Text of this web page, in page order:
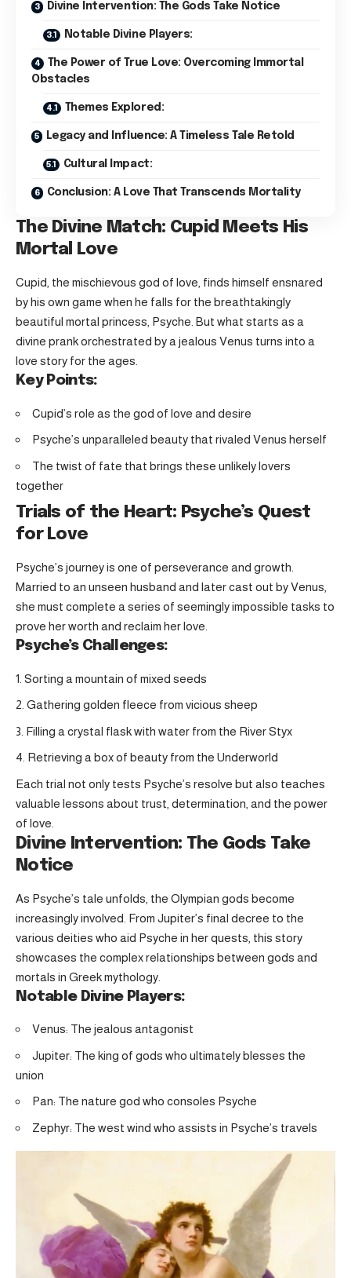
Divine Intervention: The Gods Take Notice
Notable Divine Players:
The Power of True Love: Overcoming Immortal
Obstacles
Themes Explored:
Legacy and Influence: A Timeless Tale Retold
Cultural Impact:
Conclusion: A Love That Transcends Mortality
The Divine Match: Cupid Meets His
Mortal Love
Cupid, the mischievous god of love, finds himself ensnared
by his own game when he falls for the breathtakingly
beautiful mortal princess, Psyche. But what starts as a
divine prank orchestrated by a jealous Venus turns into a
love story for the ages.
Key Points:
Cupid’s role as the god of love and desire
Psyche’s unparalleled beauty that rivaled Venus herself
The twist of fate that brings these unlikely lovers
together
Trials of the Heart: Psyche’s Quest
for Love
Psyche’s journey is one of perseverance and growth.
Married to an unseen husband and later cast out by Venus,
she must complete a series of seemingly impossible tasks to
prove her worth and reclaim her love.
Psyche’s Challenges:
Sorting a mountain of mixed seeds
Gathering golden fleece from vicious sheep
Filling a crystal flask with water from the River Styx
Retrieving a box of beauty from the Underworld
Each trial not only tests Psyche’s resolve but also teaches
valuable lessons about trust, determination, and the power
of love.
Divine Intervention: The Gods Take
Notice
As Psyche’s tale unfolds, the Olympian gods become
increasingly involved. From Jupiter’s final decree to the
various deities who aid Psyche in her quests, this story
showcases the complex relationships between gods and
mortals in Greek mythology.
Notable Divine Players:
Venus: The jealous antagonist
Jupiter: The king of gods who ultimately blesses the
union
Pan: The nature god who consoles Psyche
Zephyr: The west wind who assists in Psyche’s travels